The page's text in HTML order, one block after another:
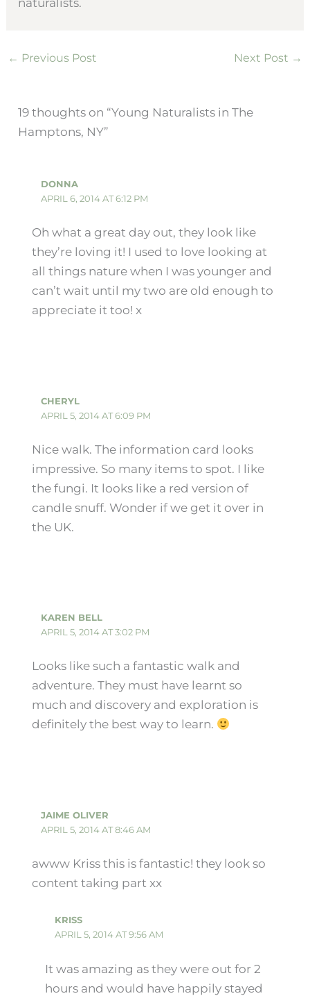
naturalists.
← Previous Post Next Post →
19 thoughts on “Young Naturalists in The
Hamptons, NY”
DONNA
APRIL 6, 2014 AT 6:12 PM
Oh what a great day out, they look like
they’re loving it! I used to love looking at
all things nature when I was younger and
can’t wait until my two are old enough to
appreciate it too! x
CHERYL
APRIL 5, 2014 AT 6:09 PM
Nice walk. The information card looks
impressive. So many items to spot. I like
the fungi. It looks like a red version of
candle snuff. Wonder if we get it over in
the UK.
KAREN BELL
APRIL 5, 2014 AT 3:02 PM
Looks like such a fantastic walk and
adventure. They must have learnt so
much and discovery and exploration is
definitely the best way to learn.
JAIME OLIVER
APRIL 5, 2014 AT 8:46 AM
awww Kriss this is fantastic! they look so
content taking part xx
KRISS
APRIL 5, 2014 AT 9:56 AM
It was amazing as they were out for 2
hours and would have happily stayed